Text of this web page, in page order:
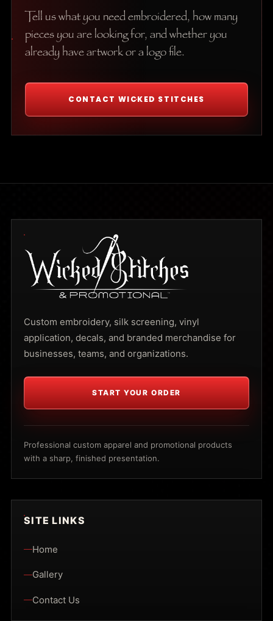
Tell us what you need embroidered, how many
pieces you are looking for, and whether you
already have artwork or a logo file.
CONTACT WICKED STITCHES
Custom embroidery, silk screening, vinyl
application, decals, and branded merchandise for
businesses, teams, and organizations.
START YOUR ORDER
Professional custom apparel and promotional products
with a sharp, finished presentation.
SITE LINKS
Home
Gallery
Contact Us